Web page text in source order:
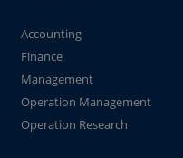
Accounting
Finance
Management
Operation Management
Operation Research